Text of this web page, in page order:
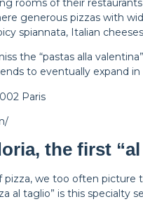
rooms of their
generous pizzas with
spiannata, Italian
the “pastas alla
to eventually expand
Paris
the first
pizza, we too often
al taglio” is this specialty